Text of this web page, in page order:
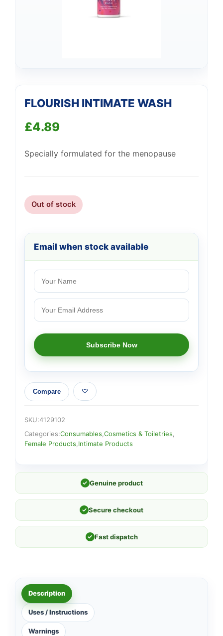
FLOURISH INTIMATE WASH
£4.89
Specially formulated for the menopause
Out of stock
Email when stock available
Compare
SKU:4129102
Categories:Consumables Cosmetics & Toiletries
Female Products Intimate Products
✓ Genuine product
✓ Secure checkout
✓ Fast dispatch
Description
Uses / Instructions
Warnings
Support